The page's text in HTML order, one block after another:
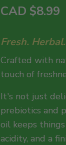
CAD $8.99
Fresh.
Crafted with
touch of
It's not just
prebiotics and
oil keeps
acidity, and a